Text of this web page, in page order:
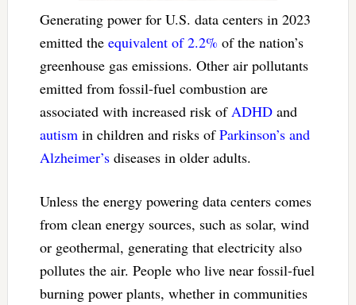
Generating power for U.S. data centers in 2023
emitted the equivalent of 2.2% of the nation’s
greenhouse gas emissions. Other air pollutants
emitted from fossil-fuel combustion are
associated with increased risk ofADHDand
autismin children and risks ofParkinson’s and
Alzheimer’sdiseases in older adults.
Unless the energy powering data centers comes
from clean energy sources, such as solar, wind
or geothermal, generating that electricity also
pollutes the air. People who live near fossil-fuel
burning power plants, whether in communities